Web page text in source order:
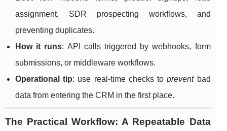
assignment, SDR prospecting workflows, and
preventing duplicates.
How it runs: API calls triggered by webhooks, form
submissions, or middleware workflows.
Operational tip: use real-time checks topreventbad
data from entering the CRM in the first place.
The Practical Workflow: A Repeatable Data